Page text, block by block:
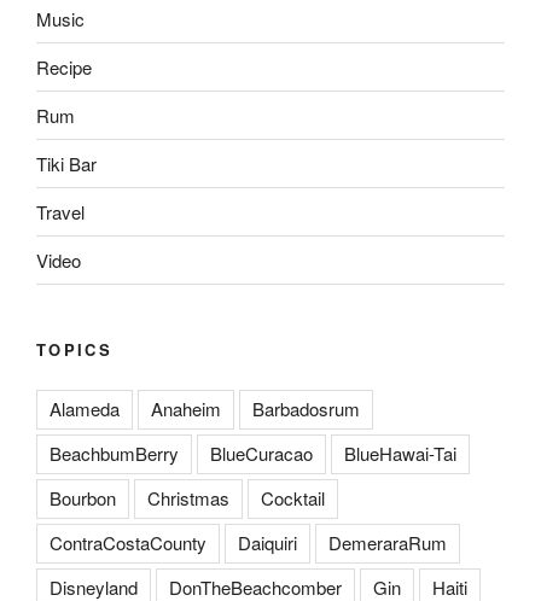
Music
Recipe
Rum
Tiki Bar
Travel
Video
TOPICS
Alameda Anaheim
Barbadosrum
BeachbumBerry
BlueCuracao
BlueHawai-Tai
Bourbon
Christmas
Cocktail
ContraCostaCounty
Daiquiri
DemeraraRum
Disneyland
DonTheBeachcomber Gin
Haiti